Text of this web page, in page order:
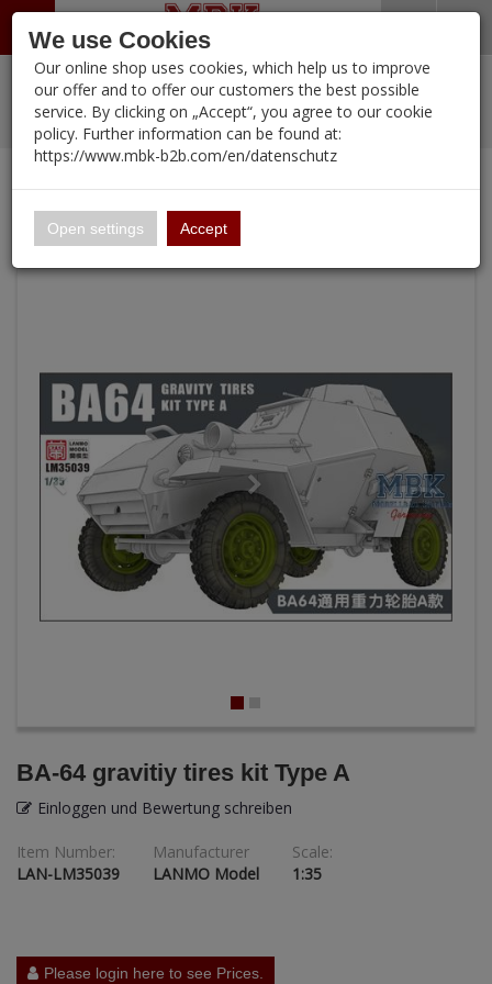
Zur Startseite
Portfolio
Alle Kategorien
PORTFOLIO (12094 Ergebnisse)
Alle anzeigen
16.02
A&A Models
Ammo of MIG
Amusing Hobby
ANDYS HHQ
ARK Models
BORDER MODEL
BSK Model
Copper State Models
0 ARTIKEL IM WARENKORB
Ihr Warenkorb ist momentan leer.
Ergebnisse ()
% Sale Pre-Order Items
New Products Manufacturers-Index
BA-64 gravitiy tires kit Type A
Einloggen und Bewertung schreiben
Item Number:
LAN-LM35039
Manufacturer
LANMO Model
Scale:
1:35
Please login here to see Prices.
We use Cookies
Our online shop uses cookies, which help us to improve
our offer and to offer our customers the best possible
service. By clicking on „Accept“, you agree to our cookie
policy. Further information can be found at:
https://www.mbk-b2b.com/en/datenschutz
Open settings Accept